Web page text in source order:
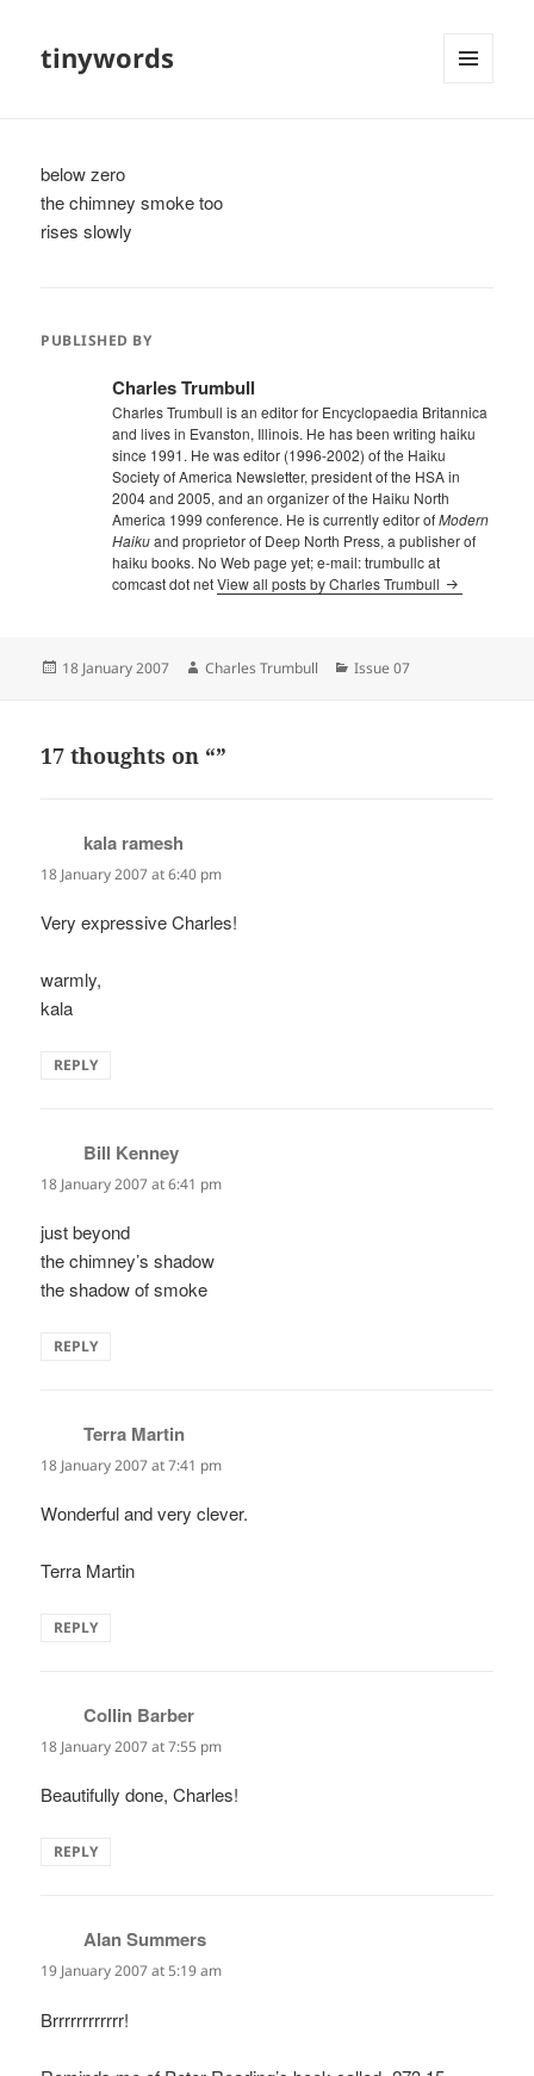
tinywords
below zero
the chimney smoke too
rises slowly
PUBLISHED BY
Charles Trumbull
Charles Trumbull is an editor for Encyclopaedia Britannica
and lives in Evanston, Illinois. He has been writing haiku
since 1991. He was editor (1996-2002) of the Haiku
Society of America Newsletter, president of the HSA in
2004 and 2005, and an organizer of the Haiku North
America 1999 conference. He is currently editor ofModern
Haikuand proprietor of Deep North Press, a publisher of
haiku books. No Web page yet; e-mail: trumbullc at
comcast dot netView all posts by Charles Trumbull
Posted
18 January 2007 Author
Charles Trumbull Categories
Issue 07
17 thoughts on “”
kala ramesh
18 January 2007 at 6:40 pm
Very expressive Charles!
warmly,
kala
REPLY
Bill Kenney
18 January 2007 at 6:41 pm
just beyond
the chimney’s shadow
the shadow of smoke
REPLY
Terra Martin
18 January 2007 at 7:41 pm
Wonderful and very clever.
Terra Martin
REPLY
Collin Barber
18 January 2007 at 7:55 pm
Beautifully done, Charles!
REPLY
Alan Summers
19 January 2007 at 5:19 am
Brrrrrrrrrrrr!